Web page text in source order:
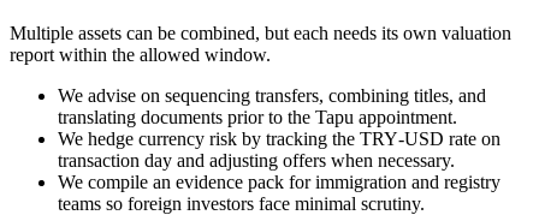
Multiple assets can be combined, but each needs its own valuation
report within the allowed window.
We advise on sequencing transfers, combining titles, and
translating documents prior to the Tapu appointment.
We hedge currency risk by tracking the TRY‑USD rate on
transaction day and adjusting offers when necessary.
We compile an evidence pack for immigration and registry
teams so foreign investors face minimal scrutiny.